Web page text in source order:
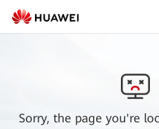
Sorry, the page you're